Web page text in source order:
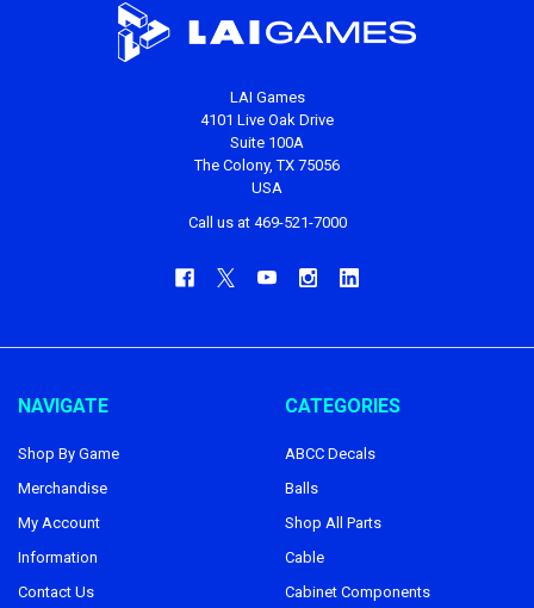
LAI Games
4101 Live Oak Drive
Suite 100A
The Colony, TX 75056
USA
Call us at 469-521-7000
NAVIGATE
Shop By Game
Merchandise
My Account
Information
Contact Us
CATEGORIES
ABCC Decals
Balls
Shop All Parts
Cable
Cabinet Components